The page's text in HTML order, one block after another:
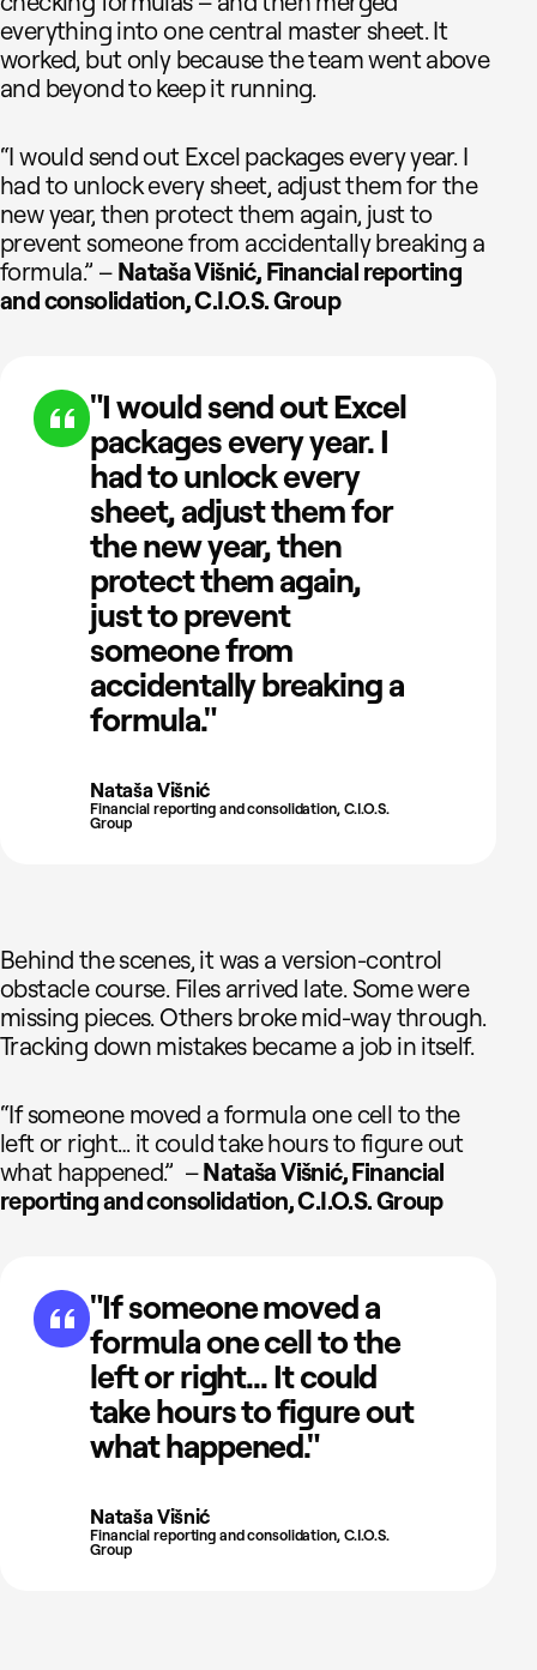
everything into one central master sheet. It
worked, but only because the team went above
and beyond to keep it running.
“I would send out Excel packages every year. I
had to unlock every sheet, adjust them for the
new year, then protect them again, just to
prevent someone from accidentally breaking a
formula.” – Nataša Višnić, Financial reporting
and consolidation, C.I.O.S. Group
"I would send out Excel
packages every year. I
had to unlock every
sheet, adjust them for
the new year, then
protect them again,
just to prevent
someone from
accidentally breaking a
formula."
Nataša Višnić
Financial reporting and consolidation, C.I.O.S.
Group
Behind the scenes, it was a version-control
obstacle course. Files arrived late. Some were
missing pieces. Others broke mid-way through.
Tracking down mistakes became a job in itself.
“If someone moved a formula one cell to the
left or right… it could take hours to figure out
what happened.” –Nataša Višnić, Financial
reporting and consolidation, C.I.O.S. Group
"If someone moved a
formula one cell to the
left or right... It could
take hours to figure out
what happened."
Nataša Višnić
Financial reporting and consolidation, C.I.O.S.
Group